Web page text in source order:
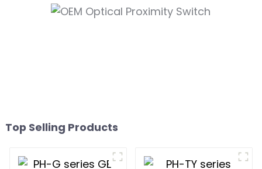
Top Selling Products